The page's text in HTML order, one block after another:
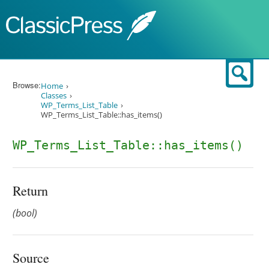
Browse:Home
Classes
WP_Terms_List_Table
WP_Terms_List_Table::has_items()
WP_Terms_List_Table::has_items()
Return
(bool)
Source